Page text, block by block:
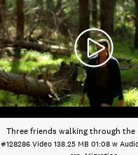
Three friends walking through the
#128286 Video 138.25 MB 01:08 w